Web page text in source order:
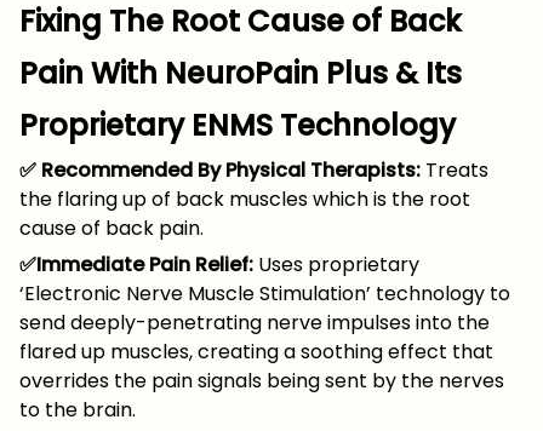
Fixing The Root Cause of Back
Pain With NeuroPain Plus & Its
Proprietary ENMS Technology
✅ Recommended By Physical Therapists: Treats
the flaring up of back muscles which is the root
cause of back pain.
✅Immediate Pain Relief: Uses proprietary
‘Electronic Nerve Muscle Stimulation’ technology to
send deeply-penetrating nerve impulses into the
flared up muscles, creating a soothing effect that
overrides the pain signals being sent by the nerves
to the brain.